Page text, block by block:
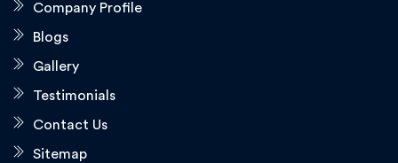
Company Profile
Blogs
Gallery
Testimonials
Contact Us
Sitemap